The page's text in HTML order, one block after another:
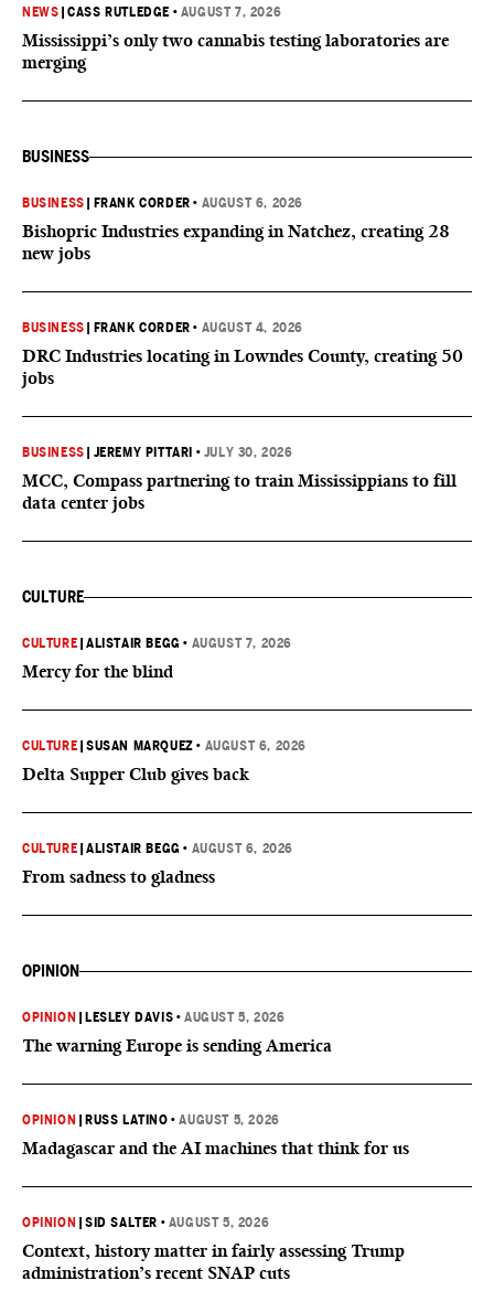
NEWS |CASS RUTLEDGE • AUGUST 7, 2026
Mississippi’s only two cannabis testing laboratories are
merging
BUSINESS
BUSINESS FRANK CORDER • AUGUST 6, 2026
Bishopric Industries expanding in Natchez, creating 28
new jobs
BUSINESS FRANK CORDER • AUGUST 4, 2026
DRC Industries locating in Lowndes County, creating 50
jobs
BUSINESS JEREMY PITTARI • JULY 30, 2026
MCC, Compass partnering to train Mississippians to fill
data center jobs
CULTURE
CULTURE |ALISTAIR BEGG • AUGUST 7, 2026
Mercy for the blind
CULTURE |SUSAN MARQUEZ • AUGUST 6, 2026
Delta Supper Club gives back
CULTURE |ALISTAIR BEGG • AUGUST 6, 2026
From sadness to gladness
OPINION
OPINION LESLEY DAVIS •AUGUST 5, 2026
The warning Europe is sending America
OPINION RUSS LATINO •AUGUST 5, 2026
Madagascar and the AI machines that think for us
OPINION |SID SALTER • AUGUST 5, 2026
Context, history matter in fairly assessing Trump
administration’s recent SNAP cuts